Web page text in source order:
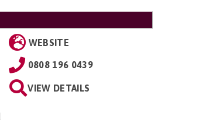
WEBSITE
0808 196 0439
VIEW DETAILS